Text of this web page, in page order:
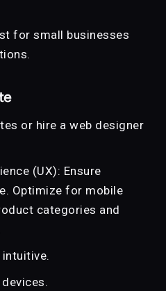
for small businesses
or hire a web designer
(UX): Ensure
Optimize for mobile
categories and